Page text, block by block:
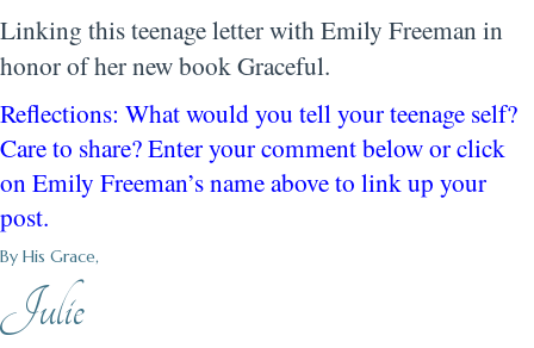
Linking this teenage letter with Emily Freeman in
honor of her new book Graceful.
Reflections: What would you tell your teenage self?
Care to share? Enter your comment below or click
on Emily Freeman’s name above to link up your
post.
By His Grace,
Julie